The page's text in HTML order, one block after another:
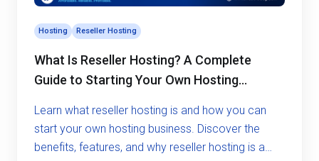
Hosting Reseller Hosting
What Is Reseller Hosting? A Complete
Guide to Starting Your Own Hosting
Learn what reseller hosting is and how you can
start your own hosting business. Discover the
benefits, features, and why reseller hosting is a